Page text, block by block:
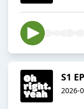
S1
2026-